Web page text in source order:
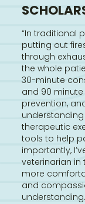
“In traditional
putting out
through
the whole
30-minute
and 90
prevention,
therapeutic
tools to help
importantly,
veterinarian in
more
and